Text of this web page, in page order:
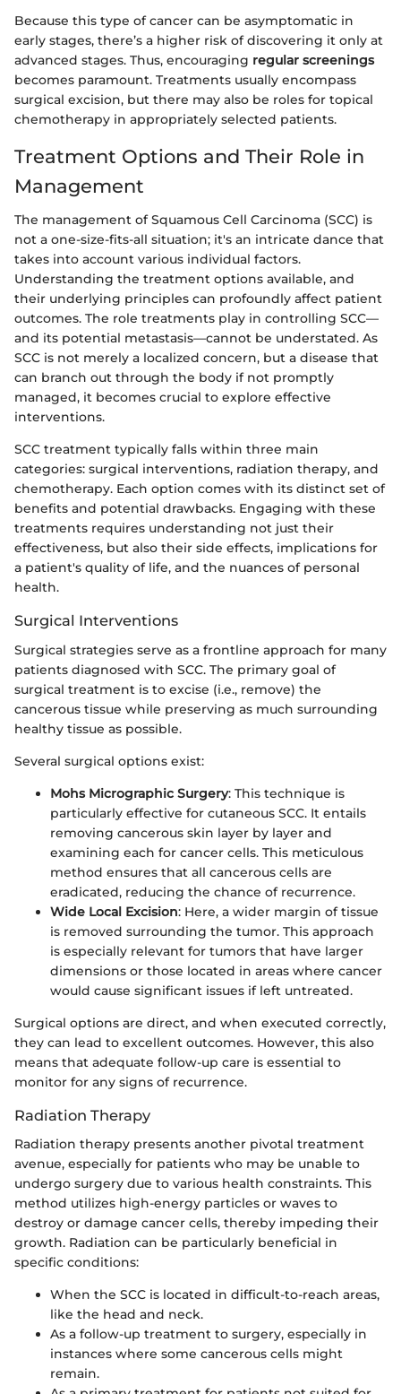
Because this type of cancer can be asymptomatic in
early stages, there’s a higher risk of discovering it only at
advanced stages. Thus, encouraging regular screenings
becomes paramount. Treatments usually encompass
surgical excision, but there may also be roles for topical
chemotherapy in appropriately selected patients.
Treatment Options and Their Role in
Management
The management of Squamous Cell Carcinoma (SCC) is
not a one-size-fits-all situation; it's an intricate dance that
takes into account various individual factors.
Understanding the treatment options available, and
their underlying principles can profoundly affect patient
outcomes. The role treatments play in controlling SCC—
and its potential metastasis—cannot be understated. As
SCC is not merely a localized concern, but a disease that
can branch out through the body if not promptly
managed, it becomes crucial to explore effective
interventions.
SCC treatment typically falls within three main
categories: surgical interventions, radiation therapy, and
chemotherapy. Each option comes with its distinct set of
benefits and potential drawbacks. Engaging with these
treatments requires understanding not just their
effectiveness, but also their side effects, implications for
a patient's quality of life, and the nuances of personal
health.
Surgical Interventions
Surgical strategies serve as a frontline approach for many
patients diagnosed with SCC. The primary goal of
surgical treatment is to excise (i.e., remove) the
cancerous tissue while preserving as much surrounding
healthy tissue as possible.
Several surgical options exist:
Mohs Micrographic Surgery: This technique is
particularly effective for cutaneous SCC. It entails
removing cancerous skin layer by layer and
examining each for cancer cells. This meticulous
method ensures that all cancerous cells are
eradicated, reducing the chance of recurrence.
Wide Local Excision: Here, a wider margin of tissue
is removed surrounding the tumor. This approach
is especially relevant for tumors that have larger
dimensions or those located in areas where cancer
would cause significant issues if left untreated.
Surgical options are direct, and when executed correctly,
they can lead to excellent outcomes. However, this also
means that adequate follow-up care is essential to
monitor for any signs of recurrence.
Radiation Therapy
Radiation therapy presents another pivotal treatment
avenue, especially for patients who may be unable to
undergo surgery due to various health constraints. This
method utilizes high-energy particles or waves to
destroy or damage cancer cells, thereby impeding their
growth. Radiation can be particularly beneficial in
specific conditions:
When the SCC is located in difficult-to-reach areas,
like the head and neck.
As a follow-up treatment to surgery, especially in
instances where some cancerous cells might
remain.